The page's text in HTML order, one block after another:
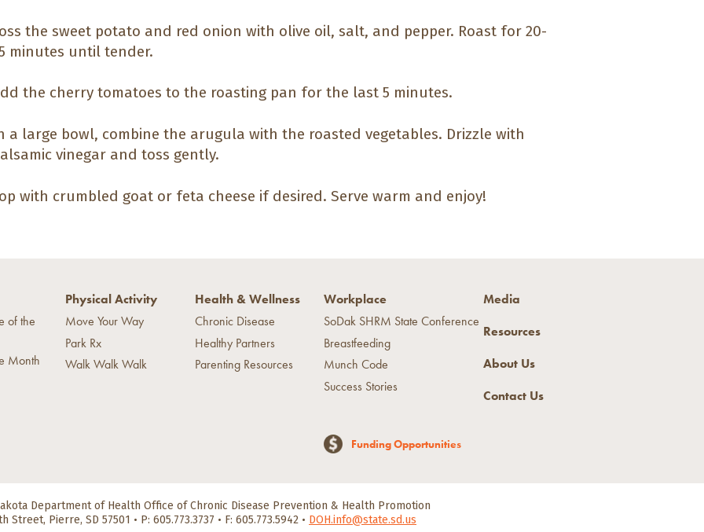
the sweet potato and red onion with olive oil, salt, and pepper. Roast for 20-
minutes until tender.
the cherry tomatoes to the roasting pan for the last 5 minutes.
a large bowl, combine the arugula with the roasted vegetables. Drizzle with
vinegar and toss gently.
with crumbled goat or feta cheese if desired. Serve warm and enjoy!
of the
Month
Physical Activity
Move Your Way
Park Rx
Walk Walk Walk
Health & Wellness
Chronic Disease
Healthy Partners
Parenting Resources
Workplace
SoDak SHRM State Conference
Breastfeeding
Munch Code
Success Stories
Media
Resources
About Us
Contact Us
Funding Opportunities
Department of Health Office of Chronic Disease Prevention & Health Promotion
Street, Pierre, SD 57501 • P: 605.773.3737 • F: 605.773.5942 • DOH.info@state.sd.us